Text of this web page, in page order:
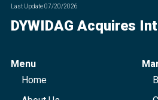
Last Update07/20/2026
DYWIDAG Acquires
Menu
Home